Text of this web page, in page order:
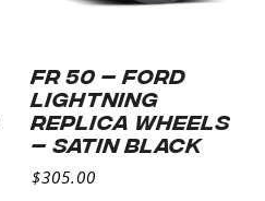
FR 50 – FORD
LIGHTNING
REPLICA WHEELS
– Satin Black
$305.00